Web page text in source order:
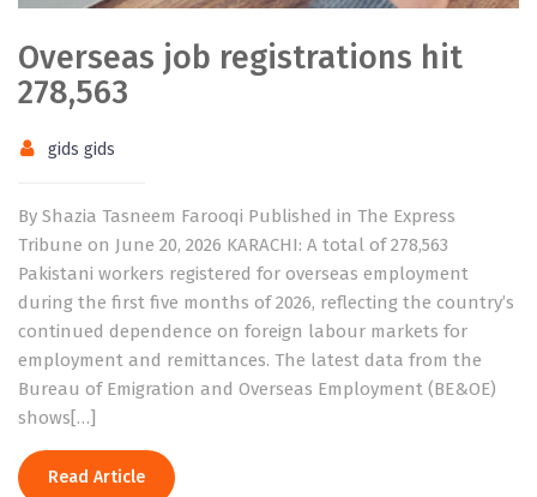
Overseas job registrations hit
278,563
gids gids
By Shazia Tasneem Farooqi Published in The Express
Tribune on June 20, 2026 KARACHI: A total of 278,563
Pakistani workers registered for overseas employment
during the first five months of 2026, reflecting the country’s
continued dependence on foreign labour markets for
employment and remittances. The latest data from the
Bureau of Emigration and Overseas Employment (BE&OE)
shows[…]
Read Article